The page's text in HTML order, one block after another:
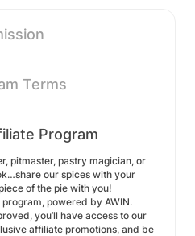
Terms
Program
pitmaster, pastry magician, or
our spices with your
of the pie with you!
powered by AWIN.
you’ll have access to our
affiliate promotions, and be